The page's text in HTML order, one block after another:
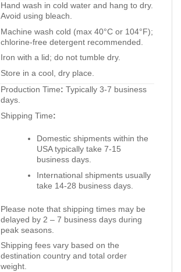
Hand wash in cold water and hang to dry.
Avoid using bleach.
Machine wash cold (max 40°C or 104°F);
chlorine-free detergent recommended.
Iron with a lid; do not tumble dry.
Store in a cool, dry place.
Production Time: Typically 3-7 business
days.
Shipping Time:
Domestic shipments within the
USA typically take 7-15
business days.
International shipments usually
take 14-28 business days.
Please note that shipping times may be
delayed by 2 – 7 business days during
peak seasons.
Shipping fees vary based on the
destination country and total order
weight.